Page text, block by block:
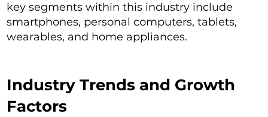
key segments within this industry include
smartphones, personal computers, tablets,
wearables, and home appliances.
Industry Trends and Growth
Factors